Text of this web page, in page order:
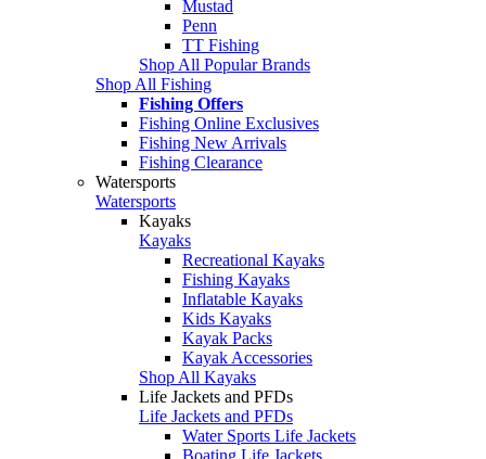
Mustad
Penn
TT Fishing
Shop All Popular Brands
Shop All Fishing
Fishing Offers
Fishing Online Exclusives
Fishing New Arrivals
Fishing Clearance
Watersports
Watersports
Kayaks
Kayaks
Recreational Kayaks
Fishing Kayaks
Inflatable Kayaks
Kids Kayaks
Kayak Packs
Kayak Accessories
Shop All Kayaks
Life Jackets and PFDs
Life Jackets and PFDs
Water Sports Life Jackets
Boating Life Jackets